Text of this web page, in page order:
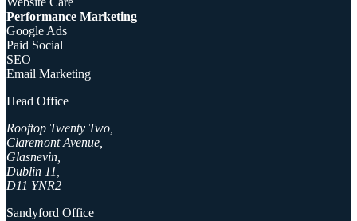
Performance Marketing
Google Ads
Paid Social
SEO
Email Marketing
Head Office
Rooftop Twenty Two,
Claremont Avenue,
Glasnevin,
Dublin 11,
D11 YNR2
Sandyford Office